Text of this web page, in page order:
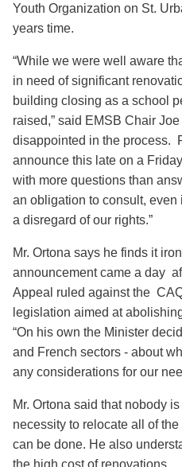
Youth Organization on St.
years time.
“While we were well aware
in need of significant
building closing as a school
raised,” said EMSB Chair
disappointed in the process.
announce this late on a
with more questions than
an obligation to consult, even
a disregard of our rights.”
Mr. Ortona says he finds it
announcement came a day
Appeal ruled against the
legislation aimed at
“On his own the Minister
and French sectors - about
any considerations for our
Mr. Ortona said that nobody
necessity to relocate all of
can be done. He also
the high cost of renovations.